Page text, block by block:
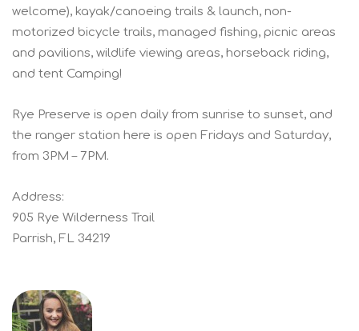
welcome), kayak/canoeing trails & launch, non-
motorized bicycle trails, managed fishing, picnic areas
and pavilions, wildlife viewing areas, horseback riding,
and tent Camping!
Rye Preserve is open daily from sunrise to sunset, and
the ranger station here is open Fridays and Saturday,
from 3PM – 7PM.
Address:
905 Rye Wilderness Trail
Parrish, FL 34219